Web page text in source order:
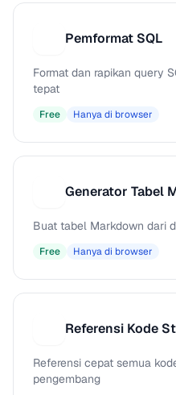
Pemformat SQL
Format dan rapikan query
tepat
Free Hanya di browser
Generator Tabel
Buat tabel Markdown dari
Free Hanya di browser
Referensi Kode
Referensi cepat semua
pengembang